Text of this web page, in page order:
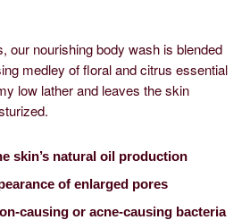
our nourishing body wash is blended
medley of floral and citrus essential
low lather and leaves the skin
skin’s natural oil production
of enlarged pores
causing or acne-causing bacteria